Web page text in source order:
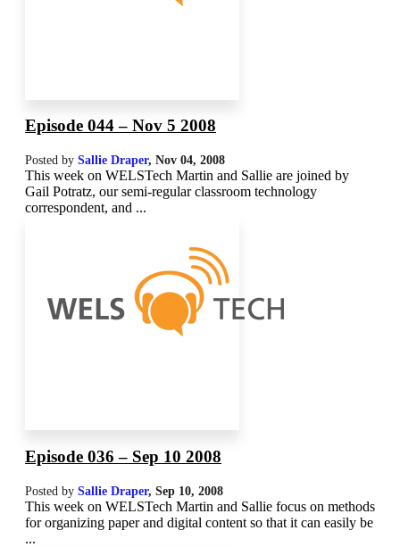
Episode 044 – Nov 5 2008
Posted by Sallie Draper, Nov 04, 2008
This week on WELSTech Martin and Sallie are joined by
Gail Potratz, our semi-regular classroom technology
correspondent, and ...
Episode 036 – Sep 10 2008
Posted by Sallie Draper, Sep 10, 2008
This week on WELSTech Martin and Sallie focus on methods
for organizing paper and digital content so that it can easily be
...